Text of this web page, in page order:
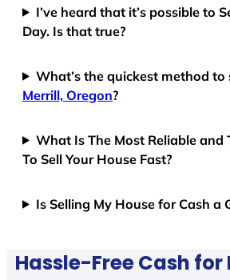
I’ve heard that it’s possible to
Day. Is that true?
What’s the quickest method to
Merrill, Oregon?
What Is The Most Reliable and
To Sell Your House Fast?
Is Selling My House for Cash a
Hassle-Free Cash for